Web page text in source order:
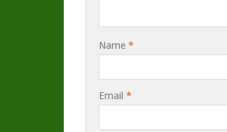
Name *
Email *